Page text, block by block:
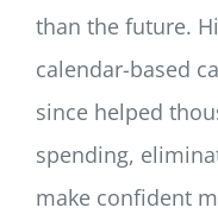
than the future.
calendar-based
since helped
spending,
make confident